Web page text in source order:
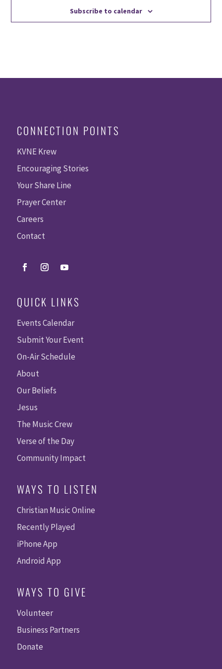
Subscribe to calendar
CONNECTION POINTS
KVNE Krew
Encouraging Stories
Your Share Line
Prayer Center
Careers
Contact
QUICK LINKS
Events Calendar
Submit Your Event
On-Air Schedule
About
Our Beliefs
Jesus
The Music Crew
Verse of the Day
Community Impact
WAYS TO LISTEN
Christian Music Online
Recently Played
iPhone App
Android App
WAYS TO GIVE
Volunteer
Business Partners
Donate